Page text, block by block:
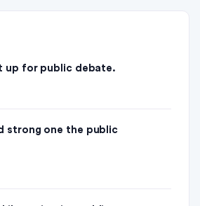
up for public debate.
strong one the public